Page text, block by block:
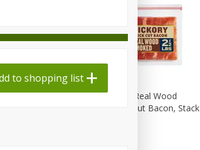
15 Oz
Wright Hickory Real Wood
Smoked Thick Cut Bacon, Stack
to shopping list